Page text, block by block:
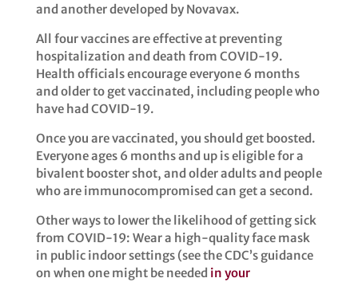
and another developed by Novavax. ​
All four vaccines are effective at preventing
hospitalization and death from COVID-19.
Health officials encourage everyone 6 months
and older to get vaccinated, including people who
have had COVID-19.
Once you are vaccinated, you should get boosted.
Everyone ages 6 months and up is eligible for a
bivalent booster shot, and older adults and people
who are immunocompromised can get a second. ​
Other ways to lower the likelihood of getting sick
from COVID-19: Wear a high-quality face mask
in public indoor settings (see the CDC’s guidance
on when one might be needed in your